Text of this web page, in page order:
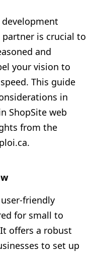
is crucial to
and
your vision to
This guide
in
ShopSite web
from the
friendly
for small to
offers a robust
to set up